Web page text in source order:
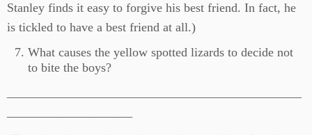
Stanley finds it easy to forgive his best friend. In fact, he
is tickled to have a best friend at all.)
What causes the yellow spotted lizards to decide not
to bite the boys?